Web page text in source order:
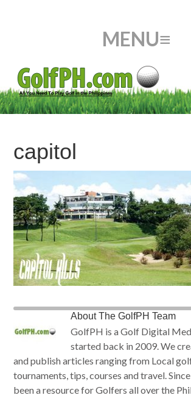
capitol
AboutThe GolfPH Team
GolfPH is a Golf Digital
started back in 2009. We
and publish articles ranging from Local
tournaments, tips, courses and travel.
been a resource for Golfers all over the